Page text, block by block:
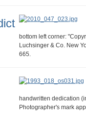
bottom left corner:
Luchsinger & Co. New
665.
handwritten dedication
Photographer's mark